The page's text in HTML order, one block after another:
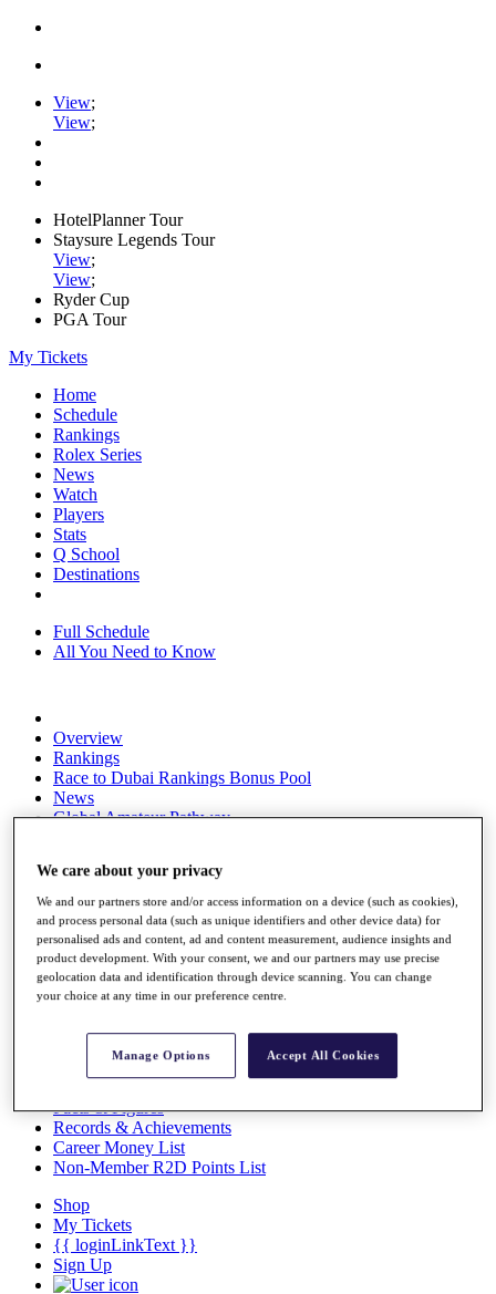
View;
View;
HotelPlanner Tour
Staysure Legends Tour
View;
View;
Ryder Cup
PGA Tour
My Tickets
Home
Schedule
Rankings
Rolex Series
News
Watch
Players
Stats
Q School
Destinations
Full Schedule
All You Need to Know
Overview
Rankings
Race to Dubai Rankings Bonus Pool
News
Global Amateur Pathway
The Tournaments
Past Champions
News
Overview
Articles
Videos
Discover Players
Exemption Categories
Facts & Figures
Records & Achievements
Career Money List
Non-Member R2D Points List
Shop
My Tickets
{{ loginLinkText }}
Sign Up
We care about your privacy
We and our partners store and/or access information on a device (such as cookies),
and process personal data (such as unique identifiers and other device data) for
personalised ads and content, ad and content measurement, audience insights and
product development. With your consent, we and our partners may use precise
geolocation data and identification through device scanning. You can change
your choice at any time in our preference centre.
Manage Options Accept All Cookies